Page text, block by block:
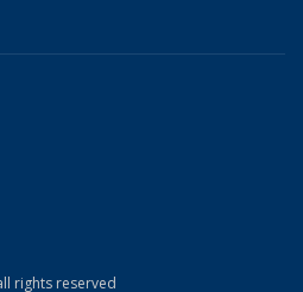
external)
rights reserved